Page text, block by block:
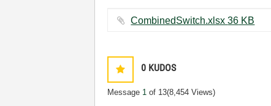
CombinedSwitch.xlsx ‏36 KB
0 KUDOS
Message 1 of 13(8,454 Views)